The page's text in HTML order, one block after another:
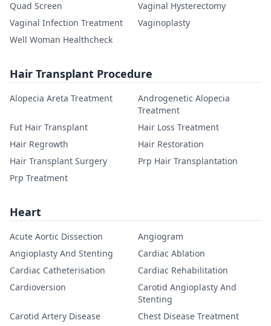
Quad Screen
Vaginal Hysterectomy
Vaginal Infection Treatment
Vaginoplasty
Well Woman Healthcheck
Hair Transplant Procedure
Alopecia Areta Treatment
Androgenetic Alopecia
Treatment
Fut Hair Transplant
Hair Loss Treatment
Hair Regrowth
Hair Restoration
Hair Transplant Surgery
Prp Hair Transplantation
Prp Treatment
Heart
Acute Aortic Dissection
Angiogram
Angioplasty And Stenting
Cardiac Ablation
Cardiac Catheterisation
Cardiac Rehabilitation
Cardioversion
Carotid Angioplasty And
Stenting
Carotid Artery Disease
Chest Disease Treatment